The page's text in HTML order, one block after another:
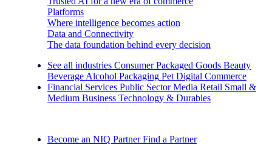
Platforms
Where intelligence becomes action
Data and Connectivity
The data foundation behind every decision
See all industries Consumer Packaged Goods Beauty
Beverage Alcohol Packaging Pet Digital Commerce
Financial Services Public Sector Media Retail Small &
Medium Business Technology & Durables
Become an NIQ Partner Find a Partner